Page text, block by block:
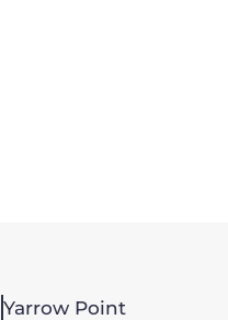
Yarrow Point